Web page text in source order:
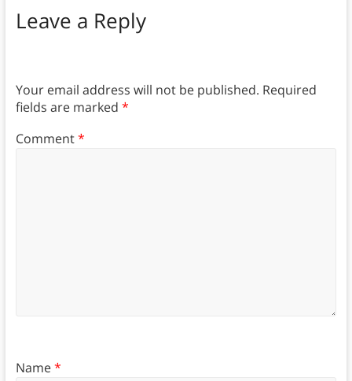
Leave a Reply
Your email address will not be published. Required
fields are marked *
Comment*
Name*